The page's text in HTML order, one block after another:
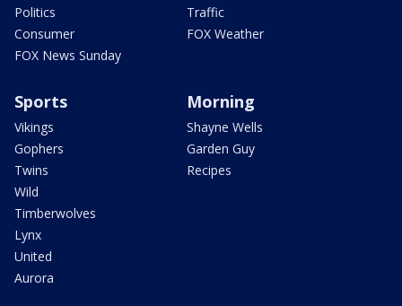
Politics
Consumer
FOX News Sunday
Traffic
FOX Weather
Sports
Vikings
Gophers
Twins
Wild
Timberwolves
Lynx
United
Aurora
Morning
Shayne Wells
Garden Guy
Recipes